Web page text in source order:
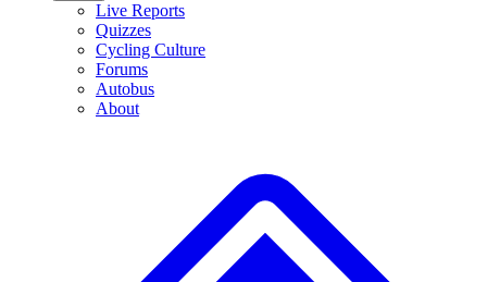
Live Reports
Quizzes
Cycling Culture
Forums
Autobus
About